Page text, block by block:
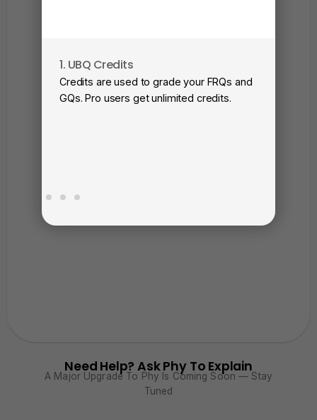
Need Help? Ask Phy To Explain
A Major Upgrade To Phy Is Coming Soon — Stay
Tuned
1. UBQ Credits
Credits are used to grade your FRQs and
GQs. Pro users get unlimited credits.